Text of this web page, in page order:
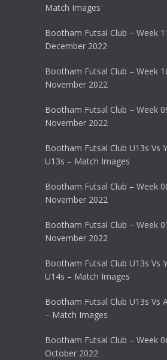
Match Images
Bootham Futsal Club – Week
December 2022
Bootham Futsal Club – Week
November 2022
Bootham Futsal Club – Week
November 2022
Bootham Futsal Club U13s Vs
U13s – Match Images
Bootham Futsal Club – Week
November 2022
Bootham Futsal Club – Week
November 2022
Bootham Futsal Club U13s Vs
U14s – Match Images
Bootham Futsal Club U13s Vs
– Match Images
Bootham Futsal Club – Week
October 2022